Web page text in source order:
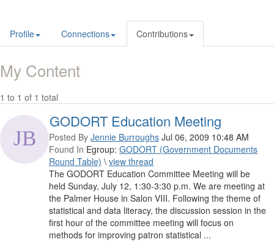
Profile Connections Contributions
My Content
1 to 1 of 1 total
GODORT Education Meeting
Posted By Jennie Burroughs Jul 06, 2009 10:48 AM
Found In Egroup: GODORT (Government Documents
Round Table) \ view thread
The GODORT Education Committee Meeting will be
held Sunday, July 12, 1:30-3:30 p.m. We are meeting at
the Palmer House in Salon VIII. Following the theme of
statistical and data literacy, the discussion session in the
first hour of the committee meeting will focus on
methods for improving patron statistical ...